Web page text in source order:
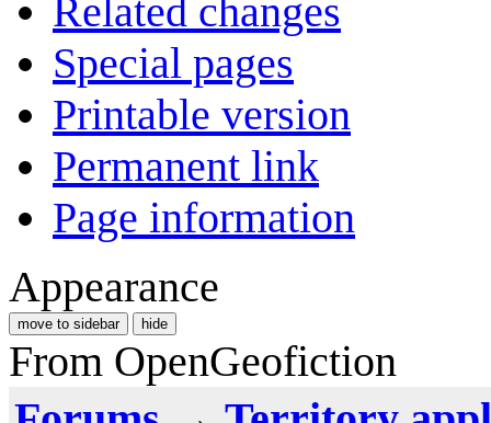
Related changes
Special pages
Printable version
Permanent link
Page information
Appearance
move to sidebar hide
From OpenGeofiction